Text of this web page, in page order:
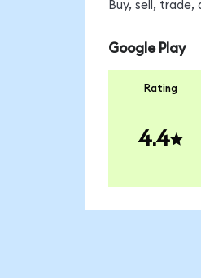
Buy, sell,
Google Play
Rating
4.4